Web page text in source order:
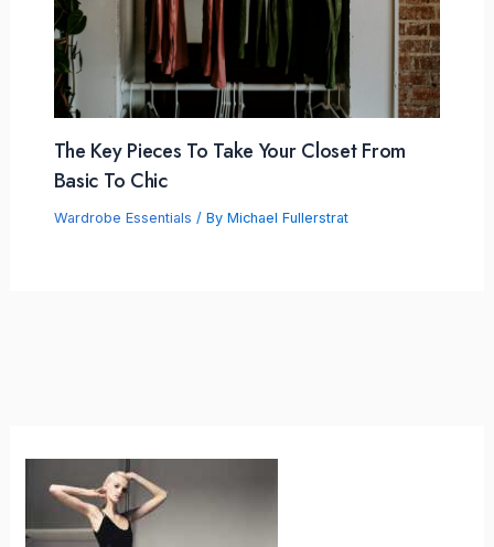
The Key Pieces To Take Your Closet From
Basic To Chic
Wardrobe Essentials / By Michael Fullerstrat